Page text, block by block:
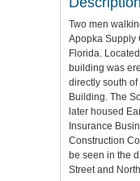
Two men
Apopka Supply
Florida.
building was
directly south
Building. The
later housed
Insurance
Construction
be seen in the
Street and